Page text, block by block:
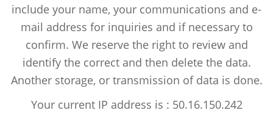
include your name, your communications and e-
mail address for inquiries and if necessary to
confirm. We reserve the right to review and
identify the correct and then delete the data.
Another storage, or transmission of data is done.
Your current IP address is : 50.16.150.242